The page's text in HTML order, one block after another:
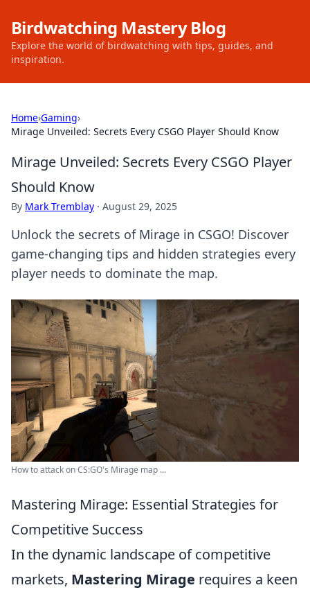
Birdwatching Mastery Blog
Explore the world of birdwatching with tips, guides, and
inspiration.
Home›Gaming›
Mirage Unveiled: Secrets Every CSGO Player Should Know
Mirage Unveiled: Secrets Every CSGO Player
Should Know
By Mark Tremblay · August 29, 2025
Unlock the secrets of Mirage in CSGO! Discover
game-changing tips and hidden strategies every
player needs to dominate the map.
How to attack on CS:GO's Mirage map ...
Mastering Mirage: Essential Strategies for
Competitive Success
In the dynamic landscape of competitive
markets, Mastering Mirage requires a keen